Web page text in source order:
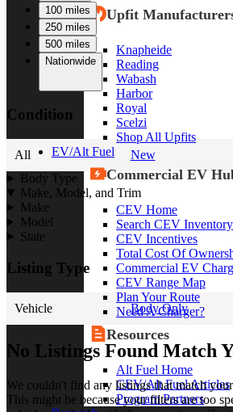
Upfit
Knapheide
Reading
Wabash
Harbor
Royal
Scelzi
Shop All Upfits
EV/Alt Fuel
Commercial EV
CEV Home
Search CEV Inventory
CEV Incentives
Total Cost Of
Commercial EV
CEV Range Map
Plan Your Route
Need A Charger?
Resources
Alt Fuel Home
CEV/Alt Fuel Articles
Program Partners
100 miles
250 miles
500 miles
Nationwide
Condition
All New
Body Type
Make, Model, and Trim
Make
Model
State
Listing Type
Vehicle Body Only
No Listings Found Match
We couldn't find any listings that match
This might be because your filters are too